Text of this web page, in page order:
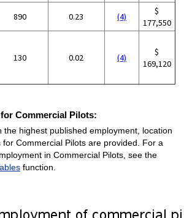
890 0.23 (4)
$
177,550
130 0.02 (4)
$
169,120
Commercial Pilots:
the highest published employment, location
Commercial Pilots are provided. For a
in Commercial Pilots, see the
function.